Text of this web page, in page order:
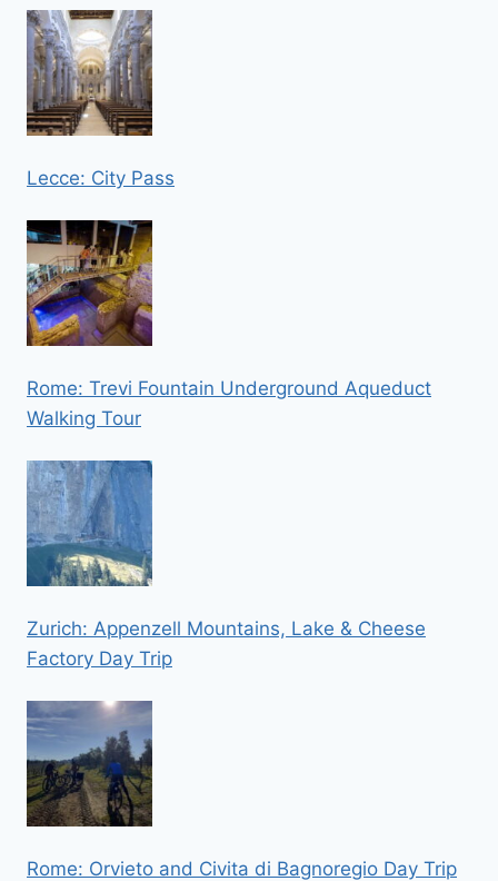
Lecce: City Pass
Rome: Trevi Fountain Underground Aqueduct
Walking Tour
Zurich: Appenzell Mountains, Lake & Cheese
Factory Day Trip
Rome: Orvieto and Civita di Bagnoregio Day Trip